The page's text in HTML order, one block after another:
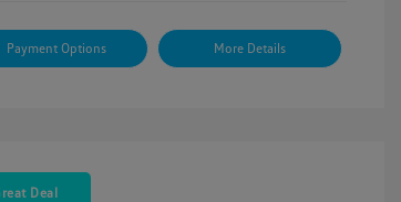
Payment Options More Details
Deal